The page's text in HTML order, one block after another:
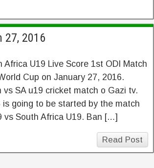
27, 2016
Africa U19 Live Score 1st ODI Match
Cup on January 27, 2016.
SA u19 cricket match o Gazi tv.
is going to be started by the match
vs South Africa U19. Ban […]
Read Post